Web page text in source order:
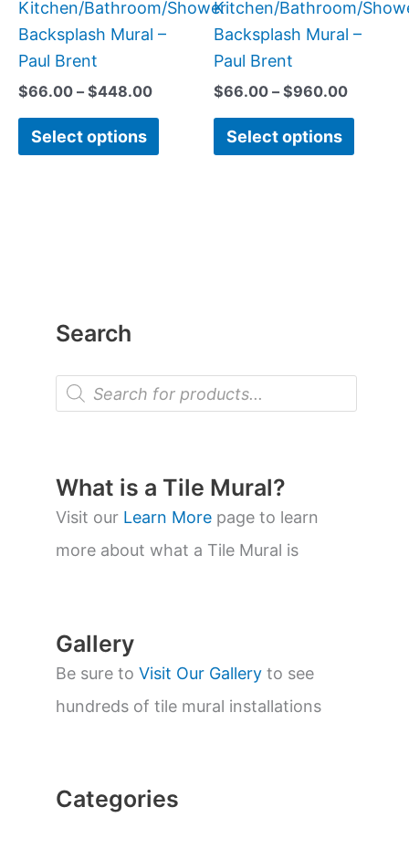
Search
P
o
t
s
s
a
What is a Tile Mural?
Visit our Learn More page to learn
more about what a Tile Mural is
Gallery
Be sure to Visit Our Gallery to see
hundreds of tile mural installations
Categories
Kitchen/Bathroom/Shower
Backsplash Mural –
Paul Brent
$66.00 – $448.00
Select options
the
product
Kitchen/Bathroom/
Backsplash Mural –
Paul Brent
$66.00 – $960.00
Select options
the